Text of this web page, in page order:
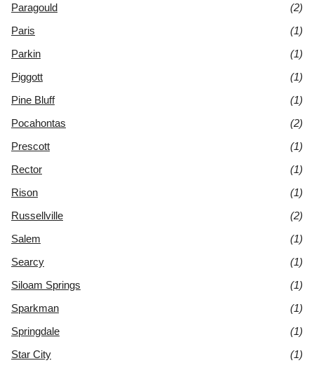
Paragould
(2)
Paris
(1)
Parkin
(1)
Piggott
(1)
Pine Bluff
(1)
Pocahontas
(2)
Prescott
(1)
Rector
(1)
Rison
(1)
Russellville
(2)
Salem
(1)
Searcy
(1)
Siloam Springs
(1)
Sparkman
(1)
Springdale
(1)
Star City
(1)